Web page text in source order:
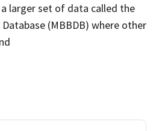
larger set of data called the
(MBBDB) where other